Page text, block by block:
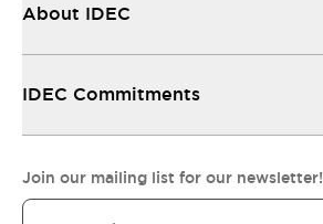
About IDEC
IDEC Commitments
Join our mailing list for our newsletter!